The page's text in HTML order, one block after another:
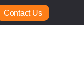
Contact Us